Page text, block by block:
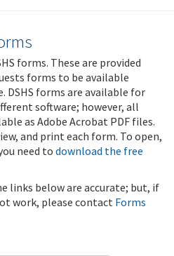
forms. These are provided
forms to be available
DSHS forms are available for
software; however, all
as Adobe Acrobat PDF files.
and print each form. To open,
need to download the free
links below are accurate; but, if
work, please contact Forms